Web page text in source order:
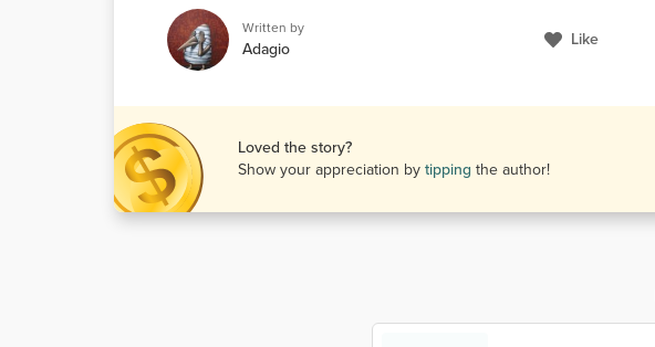
Written by
Adagio Like
Loved the story?
Show your appreciation bytipping the author!